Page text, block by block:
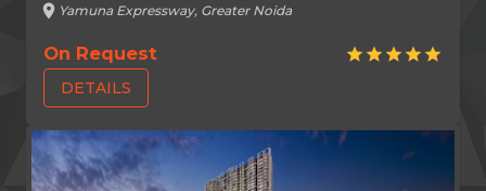
location_on Yamuna Expressway, Greater Noida
On Request star star star star star
DETAILS